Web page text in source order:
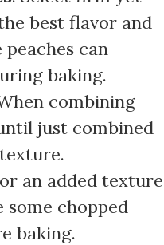
best flavor and
can
baking.
combining
just combined
an added texture
chopped
baking.